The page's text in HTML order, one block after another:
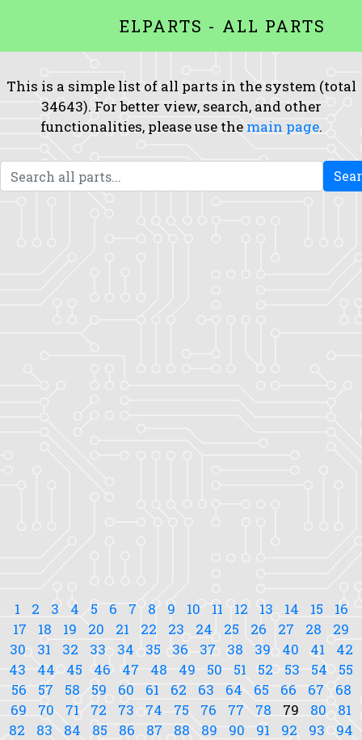
ELPARTS - ALL PARTS
This is a simple list of all parts in the system (total
34643). For better view, search, and other
functionalities, please use the main page.
1 2 3 4 5 6 7 8 9 10 11 12 13 14 15
16
17
18 19 20 21 22 23 24 25 26 27 28
29
30
31 32 33 34 35 36 37 38 39 40 41
42
43
44 45 46 47 48 49 50 51 52 53 54
55
56
57 58 59 60 61 62 63 64 65 66 67
68
69
70 71 72 73 74 75 76 77 78 79 80
81
82
83 84 85 86 87 88 89 90 91 92 93
94